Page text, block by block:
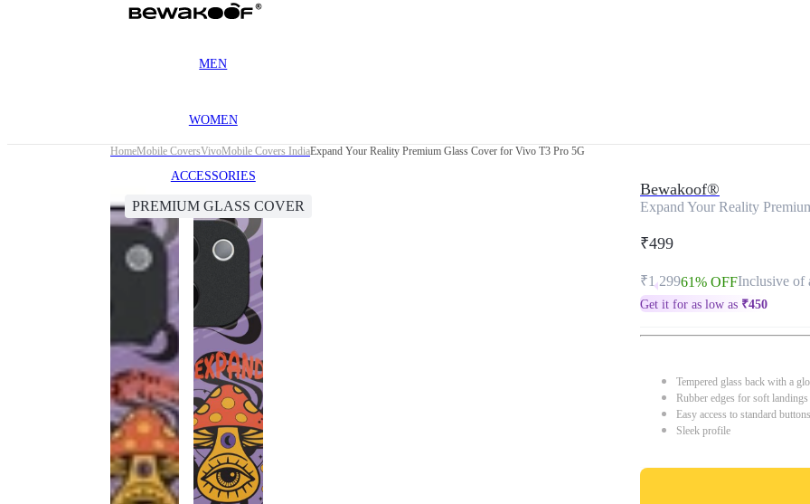
MEN
WOMEN
ACCESSORIES
HomeMobile CoversVivoMobile Covers IndiaExpand Your Reality Premium Glass Cover for Vivo T3 Pro 5G
PREMIUM GLASS COVER
Bewakoof®
Expand Your Reality
₹499
₹1,29961% OFFInclusive of
Get it for as low as ₹450
Tempered glass back with a
Rubber edges for soft
Easy access to standard
Sleek profile